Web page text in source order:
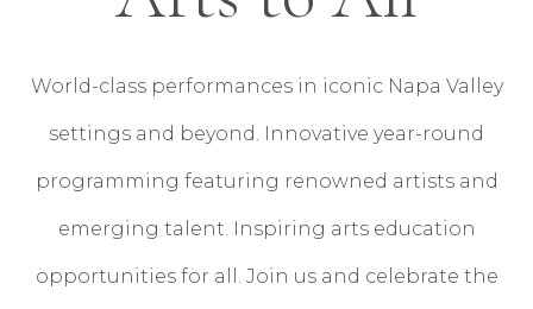
World-class performances in iconic Napa Valley
settings and beyond. Innovative year-round
programming featuring renowned artists and
emerging talent. Inspiring arts education
opportunities for all. Join us and celebrate the